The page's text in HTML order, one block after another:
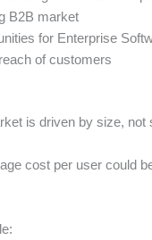
B2B market
for Enterprise
of customers
is driven by size, not
cost per user could